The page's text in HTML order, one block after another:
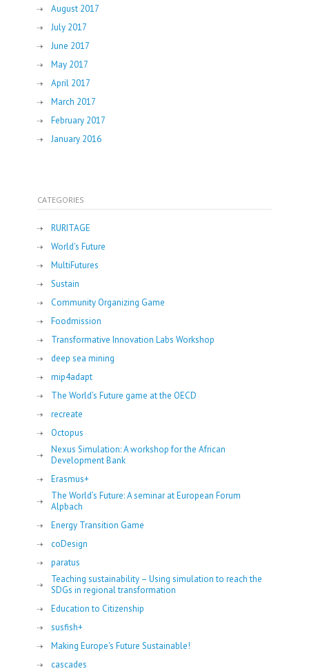
August 2017
July 2017
June 2017
May 2017
April 2017
March 2017
February 2017
January 2016
CATEGORIES
RURITAGE
World's Future
MultiFutures
Sustain
Community Organizing Game
Foodmission
Transformative Innovation Labs Workshop
deep sea mining
mip4adapt
The World’s Future game at the OECD
recreate
Octopus
Nexus Simulation: A workshop for the African
Development Bank
Erasmus+
The World’s Future: A seminar at European Forum
Alpbach
Energy Transition Game
coDesign
paratus
Teaching sustainability – Using simulation to reach the
SDGs in regional transformation
Education to Citizenship
susfish+
Making Europe's Future Sustainable!
cascades